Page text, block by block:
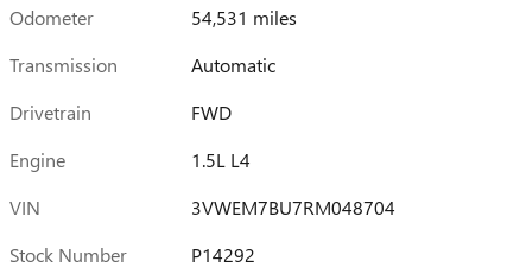
Odometer
54,531 miles
Transmission
Automatic
Drivetrain
FWD
Engine
1.5L L4
VIN
3VWEM7BU7RM048704
Stock Number
P14292